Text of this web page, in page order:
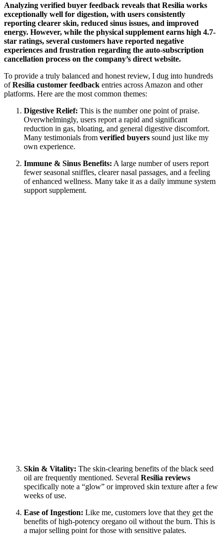
Analyzing verified buyer feedback reveals that Resilia works
exceptionally well for digestion, with users consistently
reporting clearer skin, reduced sinus issues, and improved
energy. However, while the physical supplement earns high 4.7-
star ratings, several customers have reported negative
experiences and frustration regarding the auto-subscription
cancellation process on the company’s direct website.
To provide a truly balanced and honest review, I dug into hundreds
ofResilia customer feedback entries across Amazon and other
platforms. Here are the most common themes:
Digestive Relief: This is the number one point of praise.
Overwhelmingly, users report a rapid and significant
reduction in gas, bloating, and general digestive discomfort.
Many testimonials from verified buyers sound just like my
own experience.
Immune & Sinus Benefits: A large number of users report
fewer seasonal sniffles, clearer nasal passages, and a feeling
of enhanced wellness. Many take it as a daily immune system
support supplement.
Skin & Vitality: The skin-clearing benefits of the black seed
oil are frequently mentioned. Several Resilia reviews
specifically note a “glow” or improved skin texture after a few
weeks of use.
Ease of Ingestion: Like me, customers love that they get the
benefits of high-potency oregano oil without the burn. This is
a major selling point for those with sensitive palates.